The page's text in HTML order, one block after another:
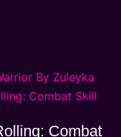
Combat